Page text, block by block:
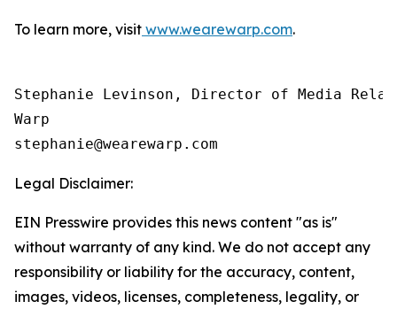
To learn more, visit www.wearewarp.com.
Stephanie Levinson, Director of Media
Warp
Legal Disclaimer:
EIN Presswire provides this news content "as is"
without warranty of any kind. We do not accept any
responsibility or liability for the accuracy, content,
images, videos, licenses, completeness, legality, or